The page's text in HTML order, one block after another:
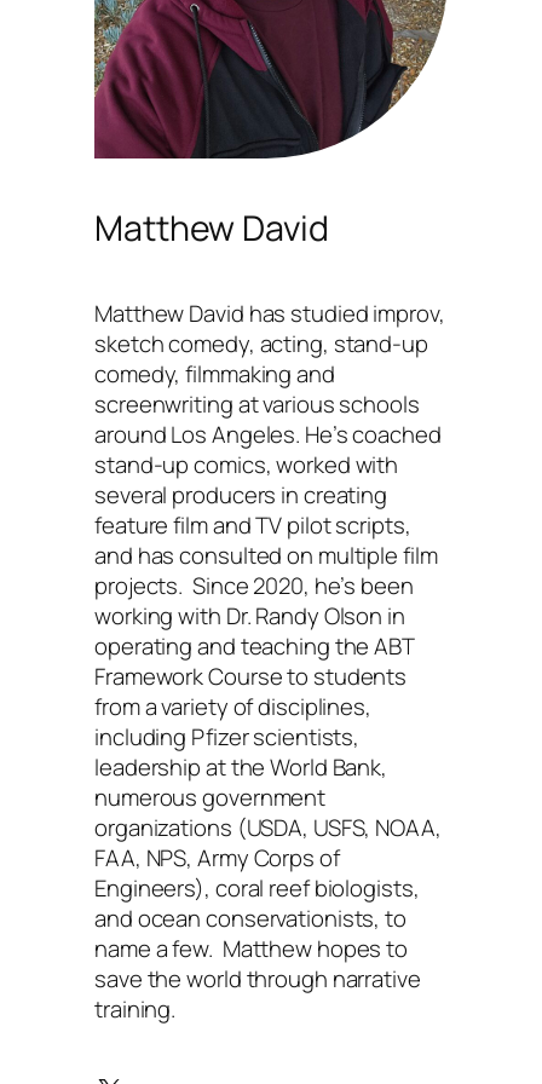
Matthew David
Matthew David has studied improv,
sketch comedy, acting, stand-up
comedy, filmmaking and
screenwriting at various schools
around Los Angeles. He’s coached
stand-up comics, worked with
several producers in creating
feature film and TV pilot scripts,
and has consulted on multiple film
projects. Since 2020, he’s been
working with Dr. Randy Olson in
operating and teaching the ABT
Framework Course to students
from a variety of disciplines,
including Pfizer scientists,
leadership at the World Bank,
numerous government
organizations (USDA, USFS, NOAA,
FAA, NPS, Army Corps of
Engineers), coral reef biologists,
and ocean conservationists, to
name a few. Matthew hopes to
save the world through narrative
training.